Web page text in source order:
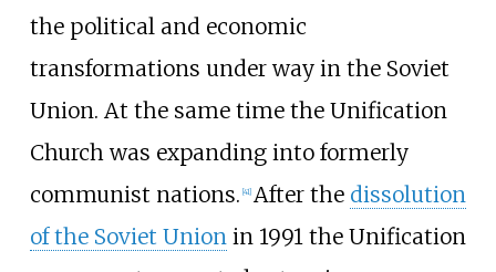
the political and economic
transformations under way in the Soviet
Union. At the same time the Unification
Church was expanding into formerly
communist nations. [41] After the dissolution
of the Soviet Union in 1991 the Unification